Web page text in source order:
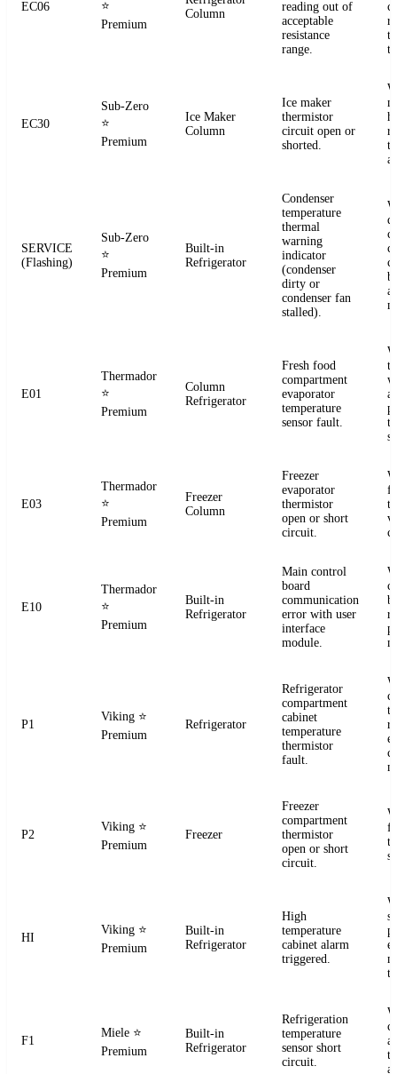
EC06
⭐
Premium
Column
reading out of
acceptable
resistance
range.
EC30
Sub-Zero
⭐
Premium
Ice Maker
Column
Ice maker
thermistor
circuit open or
shorted.
SERVICE
(Flashing)
Sub-Zero
⭐
Premium
Built-in
Refrigerator
Condenser
temperature
thermal
warning
indicator
(condenser
dirty or
condenser fan
stalled).
E01
Thermador
⭐
Premium
Column
Refrigerator
Fresh food
compartment
evaporator
temperature
sensor fault.
E03
Thermador
⭐
Premium
Freezer
Column
Freezer
evaporator
thermistor
open or short
circuit.
E10
Thermador
⭐
Premium
Built-in
Refrigerator
Main control
board
communication
error with user
interface
module.
P1
Viking ⭐
Premium
Refrigerator
Refrigerator
compartment
cabinet
temperature
thermistor
fault.
P2
Viking ⭐
Premium
Freezer
Freezer
compartment
thermistor
open or short
circuit.
HI
Viking ⭐
Premium
Built-in
Refrigerator
High
temperature
cabinet alarm
triggered.
F1
Miele ⭐
Premium
Built-in
Refrigerator
Refrigeration
temperature
sensor short
circuit.